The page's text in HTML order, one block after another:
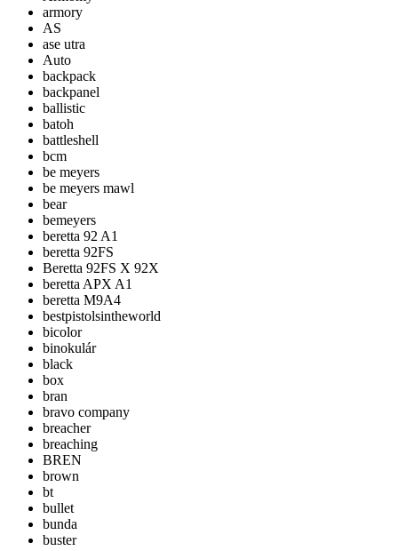
armory
AS
ase utra
Auto
backpack
backpanel
ballistic
batoh
battleshell
bcm
be meyers
be meyers mawl
bear
bemeyers
beretta 92 A1
beretta 92FS
Beretta 92FS X 92X
beretta APX A1
beretta M9A4
bestpistolsintheworld
bicolor
binokulár
black
box
bran
bravo company
breacher
breaching
BREN
brown
bt
bullet
bunda
buster